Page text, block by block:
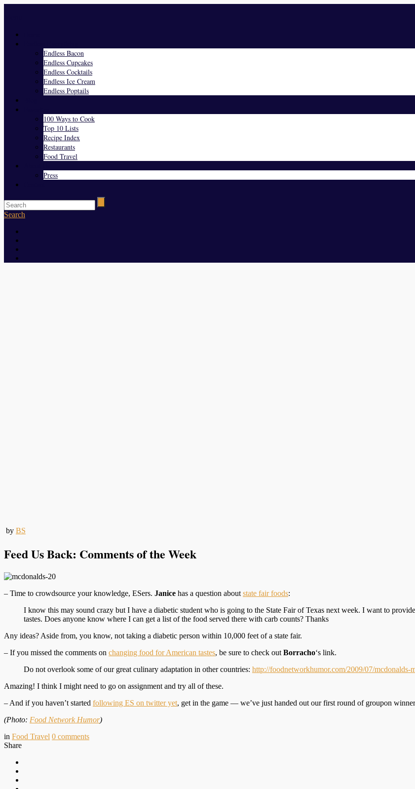
Endless Bacon
Endless Cupcakes
Endless Cocktails
Endless Ice Cream
Endless Poptails
100 Ways to Cook
Top 10 Lists
Recipe Index
Restaurants
Food Travel
Press
Search
by BS
Feed Us Back: Comments of the Week
– Time to crowdsource your knowledge, ESers. Janice has a question about state fair foods:
I know this may sound crazy but I have a diabetic student who is going to the State Fair of Texas next week. I want to
tastes. Does anyone know where I can get a list of the food served there with carb counts? Thanks
Any ideas? Aside from, you know, not taking a diabetic person within 10,000 feet of a state fair.
– If you missed the comments on changing food for American tastes, be sure to check out Borracho‘s link.
Do not overlook some of our great culinary adaptation in other countries: http://foodnetworkhumor.com/2009/07/
Amazing! I think I might need to go on assignment and try all of these.
– And if you haven’t started following ES on twitter yet, get in the game — we’ve just handed out our first round of groupon
(Photo: Food Network Humor)
in Food Travel 0 comments
Share